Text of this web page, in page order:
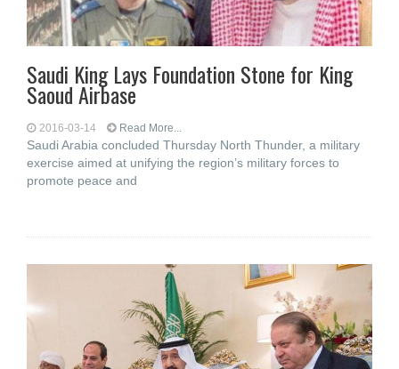
Saudi King Lays Foundation Stone for King
Saoud Airbase
2016-03-14 Read More...
Saudi Arabia concluded Thursday North Thunder, a military
exercise aimed at unifying the region’s military forces to
promote peace and